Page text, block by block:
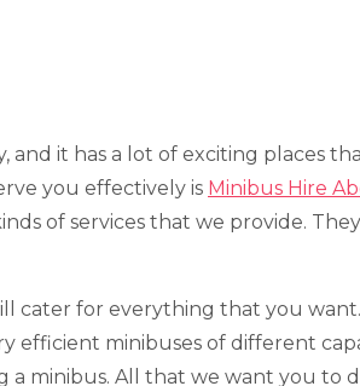
it has a lot of exciting places
you effectively is Minibus Hire
of services that we provide.
cater for everything that you
efficient minibuses of different
a minibus. All that we want you to